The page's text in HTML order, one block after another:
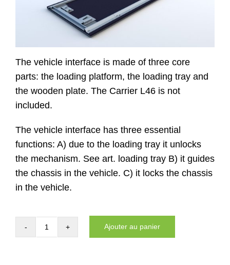
The vehicle interface is made of three core
parts: the loading platform, the loading tray and
the wooden plate. The Carrier L46 is not
included.
The vehicle interface has three essential
functions: A) due to the loading tray it unlocks
the mechanism. See art. loading tray B) it guides
the chassis in the vehicle. C) it locks the chassis
in the vehicle.
Ajouter au panier